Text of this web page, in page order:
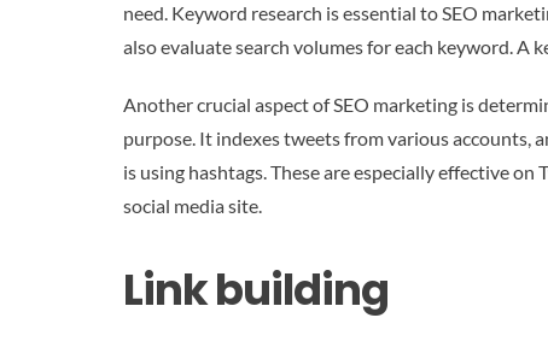
need. Keyword research is essential to SEO
also evaluate search volumes for each keyword. A
Another crucial aspect of SEO marketing is
purpose. It indexes tweets from various accounts,
is using hashtags. These are especially effective
social media site.
Link building